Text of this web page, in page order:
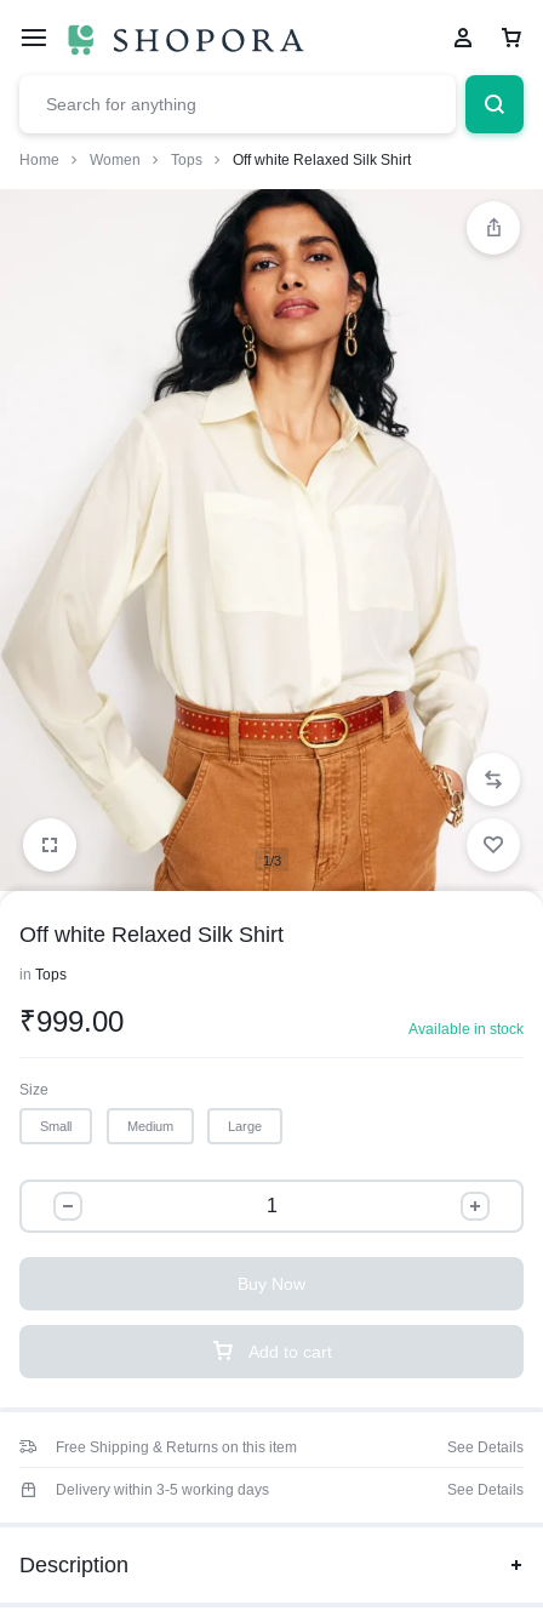
Home Women Tops Off white Relaxed Silk Shirt
1/3
Off white Relaxed Silk Shirt
in Tops
₹999.00 Available in stock
Size
Small Medium Large
Add to cart
Buy Now
Free Shipping & Returns on this item See Details
Delivery within 3-5 working days See Details
Description